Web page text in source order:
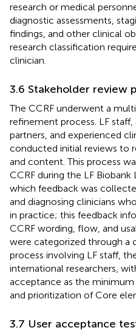
research or medical
diagnostic assessments,
findings, and other clinical
research classification
clinician.
3.6 Stakeholder review
The CCRF underwent a
refinement process. LF
partners, and experienced
conducted initial reviews to
and content. This process
CCRF during the LF
which feedback was
and diagnosing clinicians
in practice; this feedback
CCRF wording, flow, and
were categorized through a
process involving LF staff,
international researchers,
acceptance as the
and prioritization of Core
3.7 User acceptance